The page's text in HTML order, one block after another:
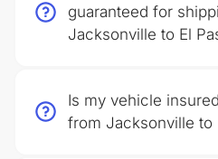
guaranteed for
Jacksonville to El
Is my vehicle
from Jacksonville to